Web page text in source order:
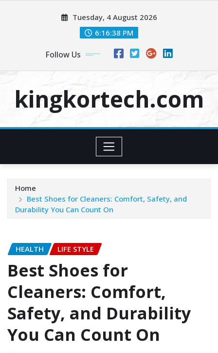
Tuesday, 4 August 2026
6:16:38 PM
Follow Us
kingkortech.com
Home
Best Shoes for Cleaners: Comfort, Safety, and
Durability You Can Count On
HEALTH LIFE STYLE
Best Shoes for
Cleaners: Comfort,
Safety, and Durability
You Can Count On